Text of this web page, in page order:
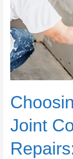
Fixing
Trowel
Tracks
Without
Haze
Joint